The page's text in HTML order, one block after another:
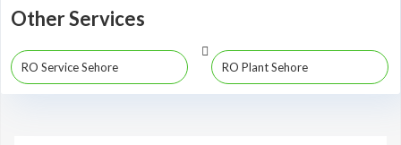
Other Services
RO Service Sehore RO Plant Sehore